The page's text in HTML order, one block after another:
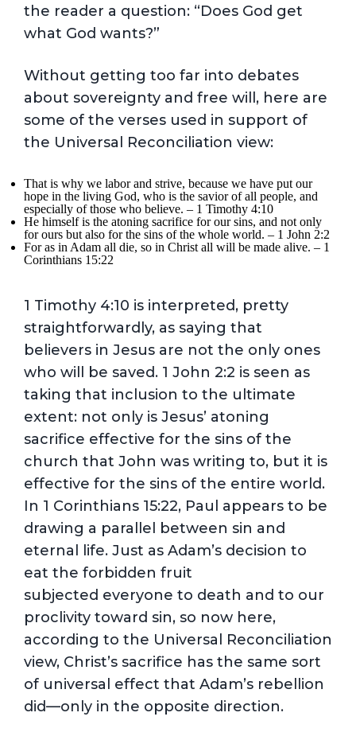
the reader a question: “Does God get
what God wants?”
Without getting too far into debates
about sovereignty and free will, here are
some of the verses used in support of
the Universal Reconciliation view:
That is why we labor and strive, because we have put our
hope in the living God, who is the savior of all people, and
especially of those who believe. – 1 Timothy 4:10
He himself is the atoning sacrifice for our sins, and not only
for ours but also for the sins of the whole world. – 1 John 2:2
For as in Adam all die, so in Christ all will be made alive. – 1
Corinthians 15:22
1 Timothy 4:10 is interpreted, pretty
straightforwardly, as saying that
believers in Jesus are not the only ones
who will be saved. 1 John 2:2 is seen as
taking that inclusion to the ultimate
extent: not only is Jesus’ atoning
sacrifice effective for the sins of the
church that John was writing to, but it is
effective for the sins of the entire world.
In 1 Corinthians 15:22, Paul appears to be
drawing a parallel between sin and
eternal life. Just as Adam’s decision to
eat the forbidden fruit
subjected everyone to death and to our
proclivity toward sin, so now here,
according to the Universal Reconciliation
view, Christ’s sacrifice has the same sort
of universal effect that Adam’s rebellion
did—only in the opposite direction.